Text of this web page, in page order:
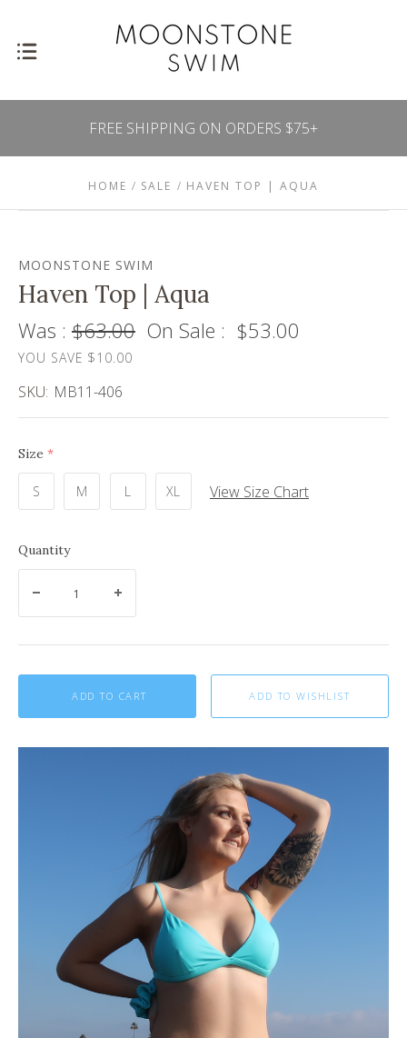
FREE SHIPPING ON ORDERS $75+
HOME SALE HAVEN TOP | AQUA
MOONSTONE SWIM
Haven Top | Aqua
Was : $63.00 On Sale : $53.00
YOU SAVE $10.00
SKU: MB11-406
Size (required)
S M L XL View Size Chart
Quantity
ADD TO CART